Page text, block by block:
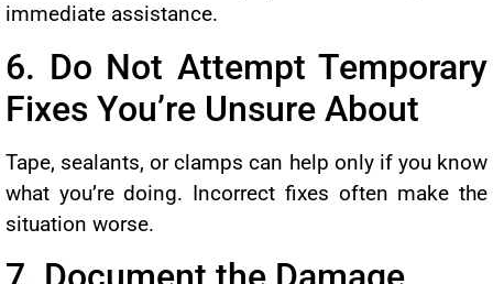
immediate assistance.
6. Do Not Attempt Temporary
Fixes You’re Unsure About
Tape, sealants, or clamps can help only if you know
what you’re doing. Incorrect fixes often make the
situation worse.